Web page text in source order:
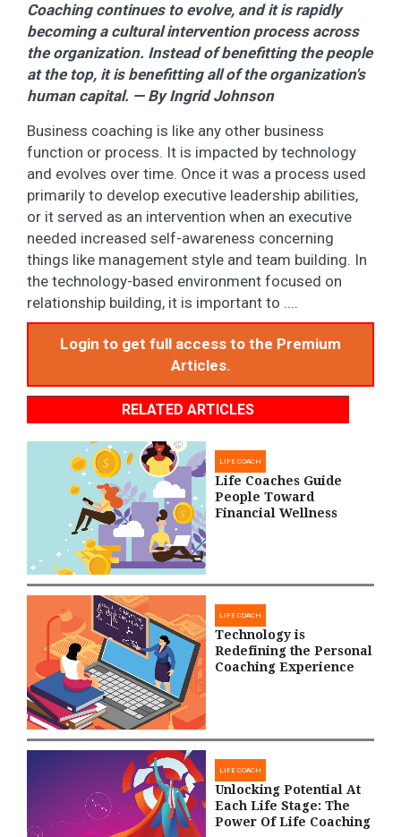
Coaching continues to evolve, and it is rapidly
becoming a cultural intervention process across
the organization. Instead of benefitting the people
at the top, it is benefitting all of the organization's
human capital. — By Ingrid Johnson
Business coaching is like any other business
function or process. It is impacted by technology
and evolves over time. Once it was a process used
primarily to develop executive leadership abilities,
or it served as an intervention when an executive
needed increased self-awareness concerning
things like management style and team building. In
the technology-based environment focused on
relationship building, it is important to ....
Login to get full access to the Premium
Articles.
RELATED ARTICLES
LIFE COACH
Life Coaches Guide
People Toward
Financial Wellness
LIFE COACH
Technology is
Redefining the Personal
Coaching Experience
LIFE COACH
Unlocking Potential At
Each Life Stage: The
Power Of Life Coaching